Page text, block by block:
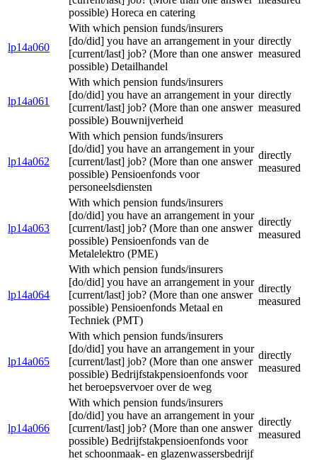
possible) Horeca en catering
lp14a060
With which pension funds/insurers
[do/did] you have an arrangement in your
[current/last] job? (More than one answer
possible) Detailhandel
directly
measured
lp14a061
With which pension funds/insurers
[do/did] you have an arrangement in your
[current/last] job? (More than one answer
possible) Bouwnijverheid
directly
measured
lp14a062
With which pension funds/insurers
[do/did] you have an arrangement in your
[current/last] job? (More than one answer
possible) Pensioenfonds voor
personeelsdiensten
directly
measured
lp14a063
With which pension funds/insurers
[do/did] you have an arrangement in your
[current/last] job? (More than one answer
possible) Pensioenfonds van de
Metalelektro (PME)
directly
measured
lp14a064
With which pension funds/insurers
[do/did] you have an arrangement in your
[current/last] job? (More than one answer
possible) Pensioenfonds Metaal en
Techniek (PMT)
directly
measured
lp14a065
With which pension funds/insurers
[do/did] you have an arrangement in your
[current/last] job? (More than one answer
possible) Bedrijfstakpensioenfonds voor
het beroepsvervoer over de weg
directly
measured
lp14a066
With which pension funds/insurers
[do/did] you have an arrangement in your
[current/last] job? (More than one answer
possible) Bedrijfstakpensioenfonds voor
het schoonmaak- en glazenwassersbedrijf
directly
measured